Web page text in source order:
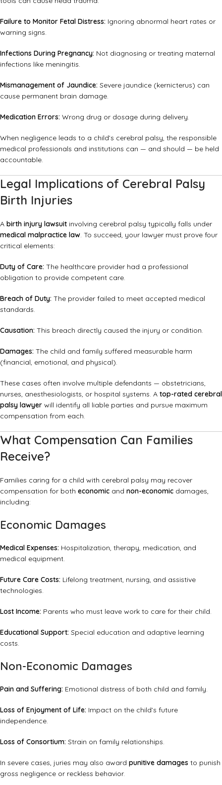
Failure to Monitor Fetal Distress: Ignoring abnormal heart rates or
warning signs.
Infections During Pregnancy: Not diagnosing or treating maternal
infections like meningitis.
Mismanagement of Jaundice: Severe jaundice (kernicterus) can
cause permanent brain damage.
Medication Errors: Wrong drug or dosage during delivery.
When negligence leads to a child’s cerebral palsy, the responsible
medical professionals and institutions can — and should — be held
accountable.
Legal Implications of Cerebral Palsy
Birth Injuries
A birth injury lawsuit involving cerebral palsy typically falls under
medical malpractice law. To succeed, your lawyer must prove four
critical elements:
Duty of Care: The healthcare provider had a professional
obligation to provide competent care.
Breach of Duty: The provider failed to meet accepted medical
standards.
Causation: This breach directly caused the injury or condition.
Damages: The child and family suffered measurable harm
(financial, emotional, and physical).
These cases often involve multiple defendants — obstetricians,
nurses, anesthesiologists, or hospital systems. A top-rated cerebral
palsy lawyer will identify all liable parties and pursue maximum
compensation from each.
What Compensation Can Families
Receive?
Families caring for a child with cerebral palsy may recover
compensation for both economic and non-economic damages,
including:
Economic Damages
Medical Expenses: Hospitalization, therapy, medication, and
medical equipment.
Future Care Costs: Lifelong treatment, nursing, and assistive
technologies.
Lost Income: Parents who must leave work to care for their child.
Educational Support: Special education and adaptive learning
costs.
Non-Economic Damages
Pain and Suffering: Emotional distress of both child and family.
Loss of Enjoyment of Life: Impact on the child’s future
independence.
Loss of Consortium: Strain on family relationships.
In severe cases, juries may also award punitive damages to punish
gross negligence or reckless behavior.